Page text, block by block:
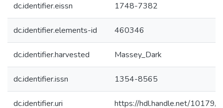
dc.identifier.eissn 1748-7382
dc.identifier.elements-id 460346
dc.identifier.harvested Massey_Dark
dc.identifier.issn 1354-8565
dc.identifier.uri https://hdl.handle.net/10179/